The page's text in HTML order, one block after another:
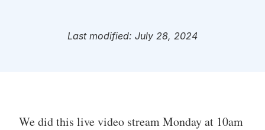
Last modified: July 28, 2024
We did this live video stream Monday at 10am